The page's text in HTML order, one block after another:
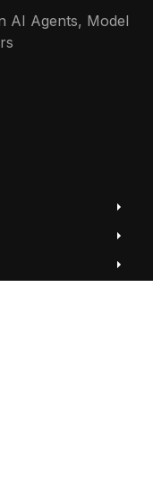
AI Agents, Model